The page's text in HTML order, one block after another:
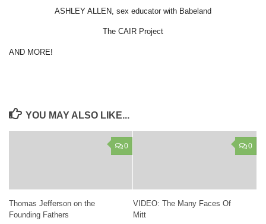
ASHLEY ALLEN, sex educator with Babeland
The CAIR Project
AND MORE!
YOU MAY ALSO LIKE...
0
Thomas Jefferson on the
Founding Fathers
0
VIDEO: The Many Faces Of
Mitt